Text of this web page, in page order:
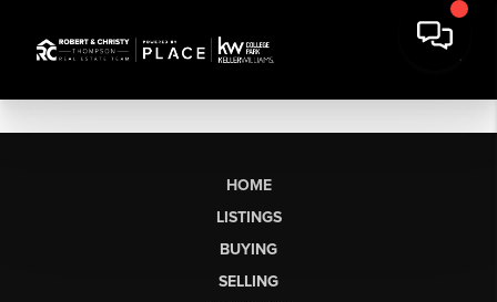
HOME
LISTINGS
BUYING
SELLING